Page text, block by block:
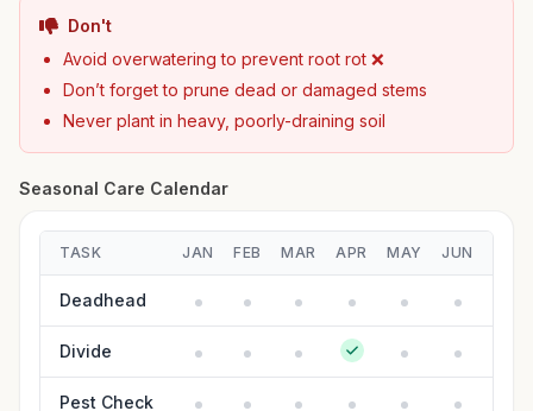
Don't
Avoid overwatering to prevent root rot ❌
Don’t forget to prune dead or damaged stems
Never plant in heavy, poorly-draining soil
Seasonal Care Calendar
TASK JAN FEB MAR APR MAY JUN
Deadhead
Divide
Pest Check